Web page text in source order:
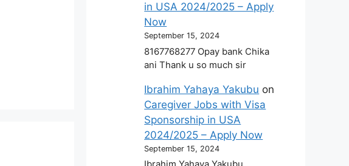
in USA 2024/2025 – Apply
Now
September 15, 2024
8167768277 Opay bank Chika
ani Thank u so much sir
Ibrahim Yahaya Yakubu on
Caregiver Jobs with Visa
Sponsorship in USA
2024/2025 – Apply Now
September 15, 2024